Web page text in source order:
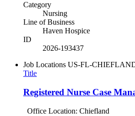
Category
Nursing
Line of Business
Haven Hospice
ID
2026-193437
Job Locations US-FL-
Title
Registered Nurse Case
Office Location: Chiefland